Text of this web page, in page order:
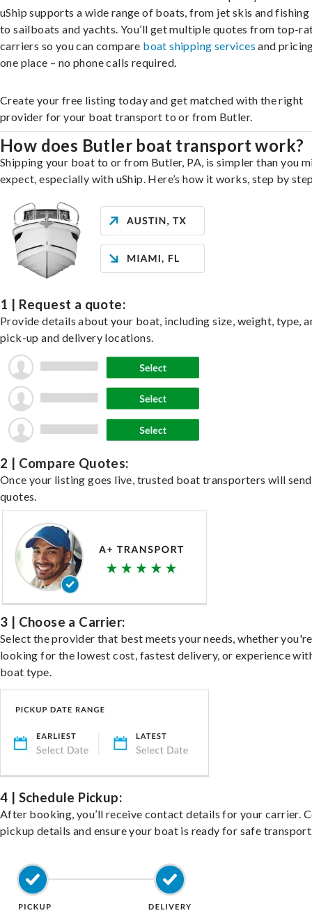
uShip supports a wide range of boats, from jet skis and
to sailboats and yachts. You’ll get multiple quotes from top-
carriers so you can compare boat shipping services and
one place – no phone calls required.
Create your free listing today and get matched with the right
provider for your boat transport to or from Butler.
How does Butler boat transport work?
Shipping your boat to or from Butler, PA, is simpler than you
expect, especially with uShip. Here’s how it works, step by
1 | Request a quote:
Provide details about your boat, including size, weight, type,
pick-up and delivery locations.
2 | Compare Quotes:
Once your listing goes live, trusted boat transporters will send
quotes.
3 | Choose a Carrier:
Select the provider that best meets your needs, whether you're
looking for the lowest cost, fastest delivery, or experience
boat type.
4 | Schedule Pickup:
After booking, you’ll receive contact details for your carrier.
pickup details and ensure your boat is ready for safe